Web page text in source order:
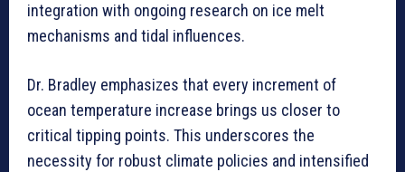
integration with ongoing research on ice melt
mechanisms and tidal influences.
Dr. Bradley emphasizes that every increment of
ocean temperature increase brings us closer to
critical tipping points. This underscores the
necessity for robust climate policies and intensified